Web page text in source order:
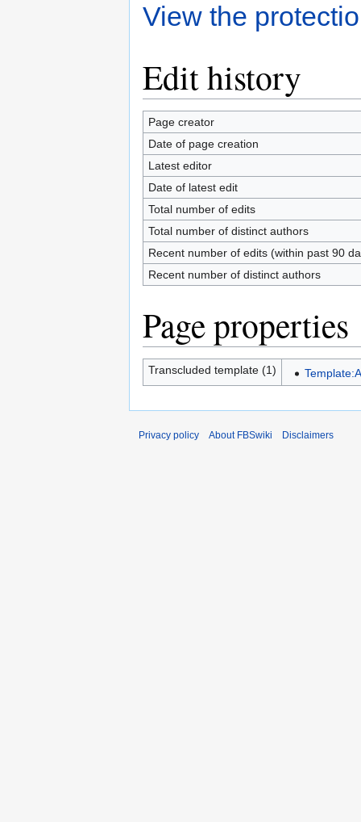
View the
Edit history
Page creator
Date of page creation
Latest editor
Date of latest edit
Total number of edits
Total number of distinct authors
Recent number of edits (within past 90
Recent number of distinct authors
Page properties
Transcluded template (1)
Privacy policy About FBSwiki Disclaimers